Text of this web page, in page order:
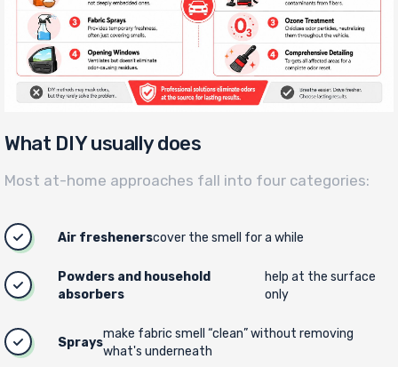
What DIY usually does
Most at-home approaches fall into four categories:
Air freshenerscover the smell for a while
Powders and household
absorbers
help at the surface
only
Sprays
make fabric smell “clean” without removing
what's underneath